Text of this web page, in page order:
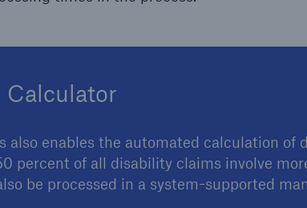
also enables the automated calculation
percent of all disability claims involve
be processed in a system-supported